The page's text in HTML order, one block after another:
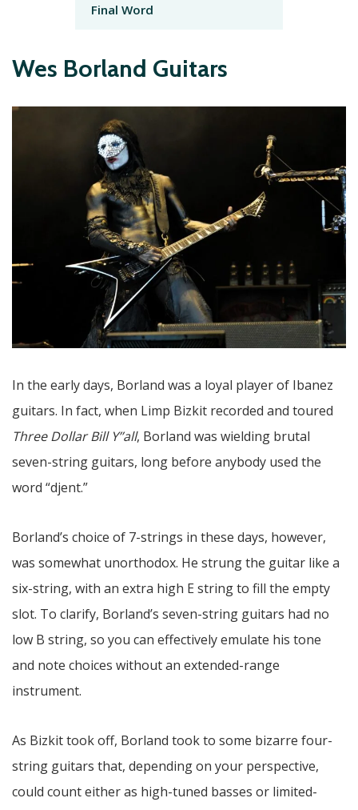
Final Word
Wes Borland Guitars
In the early days, Borland was a loyal player of Ibanez
guitars. In fact, when Limp Bizkit recorded and toured
Three Dollar Bill Y’’all, Borland was wielding brutal
seven-string guitars, long before anybody used the
word “djent.”
Borland’s choice of 7-strings in these days, however,
was somewhat unorthodox. He strung the guitar like a
six-string, with an extra high E string to fill the empty
slot. To clarify, Borland’s seven-string guitars had no
low B string, so you can effectively emulate his tone
and note choices without an extended-range
instrument.
As Bizkit took off, Borland took to some bizarre four-
string guitars that, depending on your perspective,
could count either as high-tuned basses or limited-